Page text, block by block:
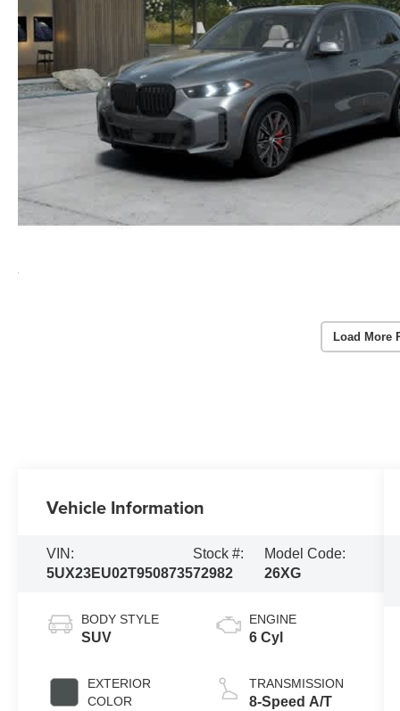
Load More
Vehicle Information
VIN:
5UX23EU02T9508735
Stock #:
72982
Model Code:
26XG
BODY STYLE
SUV
EXTERIOR
COLOR
ENGINE
6 Cyl
TRANSMISSION
8-Speed A/T